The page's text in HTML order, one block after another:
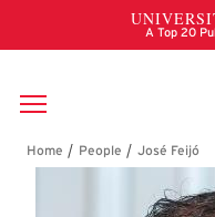
Skip to main content
Breadcrumb
José Feijó